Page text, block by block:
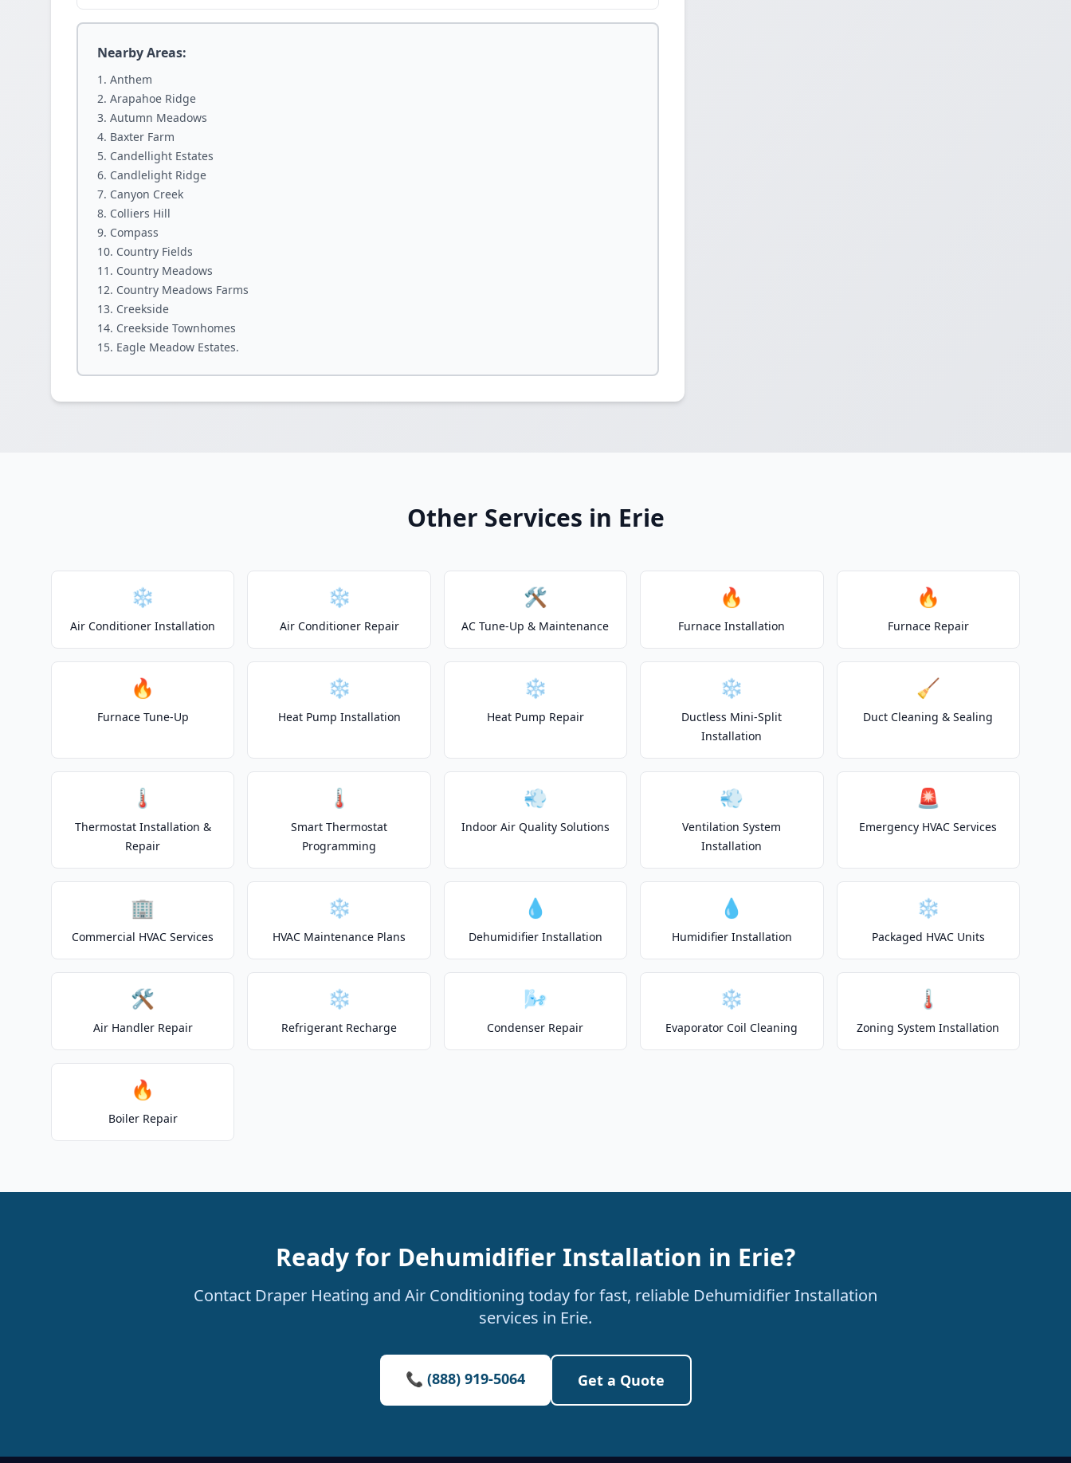
Nearby Areas:
Anthem
Arapahoe Ridge
Autumn Meadows
Baxter Farm
Candellight Estates
Candlelight Ridge
Canyon Creek
Colliers Hill
Compass
Country Fields
Country Meadows
Country Meadows Farms
Creekside
Creekside Townhomes
Eagle Meadow Estates.
Other Services in Erie
❄️
Air Conditioner Installation
❄️
Air Conditioner Repair
🛠️
AC Tune-Up & Maintenance
🔥
Furnace Installation
🔥
Furnace Repair
🔥
Furnace Tune-Up
❄️
Heat Pump Installation
❄️
Heat Pump Repair
❄️
Ductless Mini-Split
Installation
🧹
Duct Cleaning & Sealing
🌡️
Thermostat Installation &
Repair
🌡️
Smart Thermostat
Programming
💨
Indoor Air Quality Solutions
💨
Ventilation System
Installation
🚨
Emergency HVAC Services
🏢
Commercial HVAC Services
❄️
HVAC Maintenance Plans
💧
Dehumidifier Installation
💧
Humidifier Installation
❄️
Packaged HVAC Units
🛠️
Air Handler Repair
❄️
Refrigerant Recharge
🌬️
Condenser Repair
❄️
Evaporator Coil Cleaning
🌡️
Zoning System Installation
🔥
Boiler Repair
Ready for Dehumidifier Installation in Erie?
Contact Draper Heating and Air Conditioning today for fast, reliable Dehumidifier Installation
services in Erie.
📞 (888) 919-5064 Get a Quote